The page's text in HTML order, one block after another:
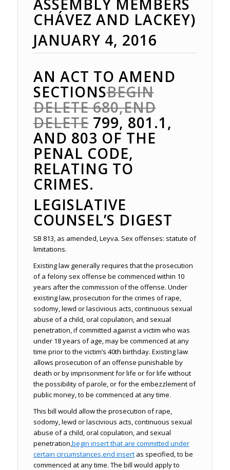
ASSEMBLY MEMBERS
CHÁVEZ AND LACKEY)
JANUARY 4, 2016
AN ACT TO AMEND
SECTIONSBEGIN
DELETE680,END
DELETE799, 801.1,
AND 803 OF THE
PENAL CODE,
RELATING TO
CRIMES.
LEGISLATIVE
COUNSEL’S DIGEST
SB 813, as amended, Leyva. Sex offenses: statute of
limitations.
Existing law generally requires that the prosecution
of a felony sex offense be commenced within 10
years after the commission of the offense. Under
existing law, prosecution for the crimes of rape,
sodomy, lewd or lascivious acts, continuous sexual
abuse of a child, oral copulation, and sexual
penetration, if committed against a victim who was
under 18 years of age, may be commenced at any
time prior to the victim’s 40th birthday. Existing law
allows prosecution of an offense punishable by
death or by imprisonment for life or for life without
the possibility of parole, or for the embezzlement of
public money, to be commenced at any time.
This bill would allow the prosecution of rape,
sodomy, lewd or lascivious acts, continuous sexual
abuse of a child, oral copulation, and sexual
penetration,begin insertthat are committed under
certain circumstances,end insertas specified, to be
commenced at any time. The bill would apply to